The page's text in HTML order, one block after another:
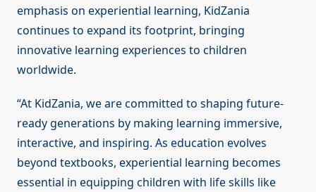
emphasis on experiential learning, KidZania
continues to expand its footprint, bringing
innovative learning experiences to children
worldwide.
“At KidZania, we are committed to shaping future-
ready generations by making learning immersive,
interactive, and inspiring. As education evolves
beyond textbooks, experiential learning becomes
essential in equipping children with life skills like